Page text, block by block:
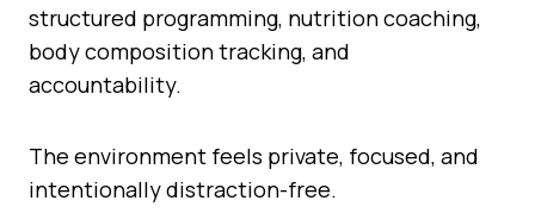
structured programming, nutrition coaching,
body composition tracking, and
accountability.
The environment feels private, focused, and
intentionally distraction-free.